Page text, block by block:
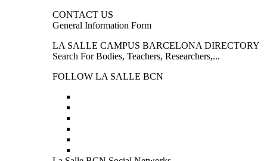
CONTACT US
General Information Form
LA SALLE CAMPUS BARCELONA DIRECTORY
Search For Bodies, Teachers, Researchers,...
FOLLOW LA SALLE BCN